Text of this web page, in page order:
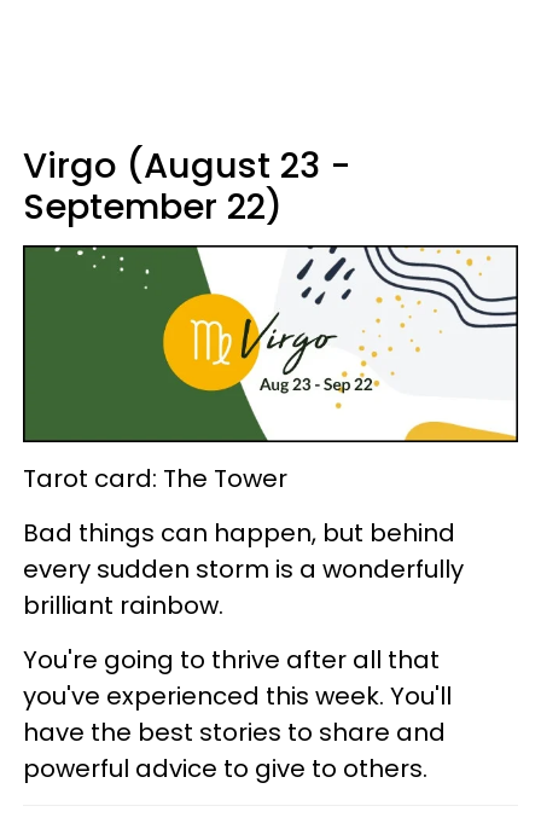
Virgo (August 23 -
September 22)
Tarot card: The Tower
Bad things can happen, but behind
every sudden storm is a wonderfully
brilliant rainbow.
You're going to thrive after all that
you've experienced this week. You'll
have the best stories to share and
powerful advice to give to others.